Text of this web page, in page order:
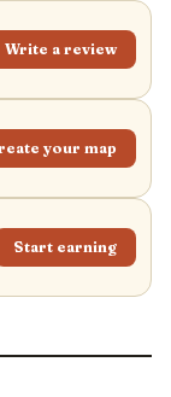
is
for baking.
Write a review
your map
Start earning